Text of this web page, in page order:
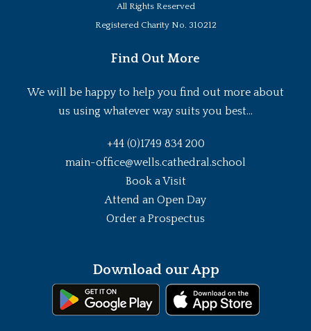
All Rights Reserved
Registered Charity No. 310212
Find Out More
We will be happy to help you find out more about
us using whatever way suits you best...
+44 (0)1749 834 200
main-office@wells.cathedral.school
Book a Visit
Attend an Open Day
Order a Prospectus
Download our App